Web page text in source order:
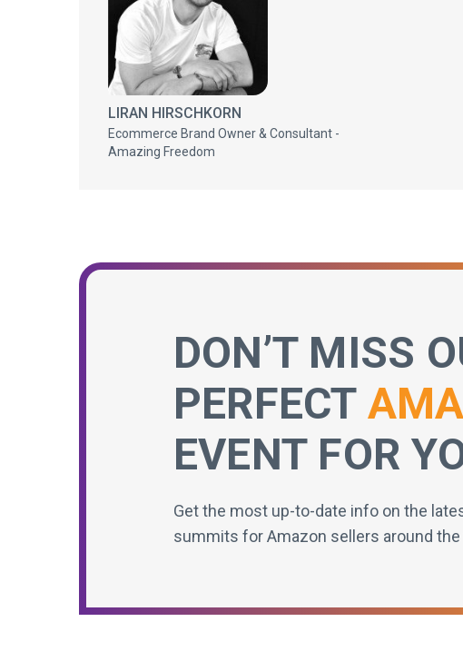
LIRAN HIRSCHKORN
Ecommerce Brand Owner & Consultant -
Amazing Freedom
DON’T MISS
PERFECT
EVENT FOR
Get the most up-to-date info on the
summits for Amazon sellers around the